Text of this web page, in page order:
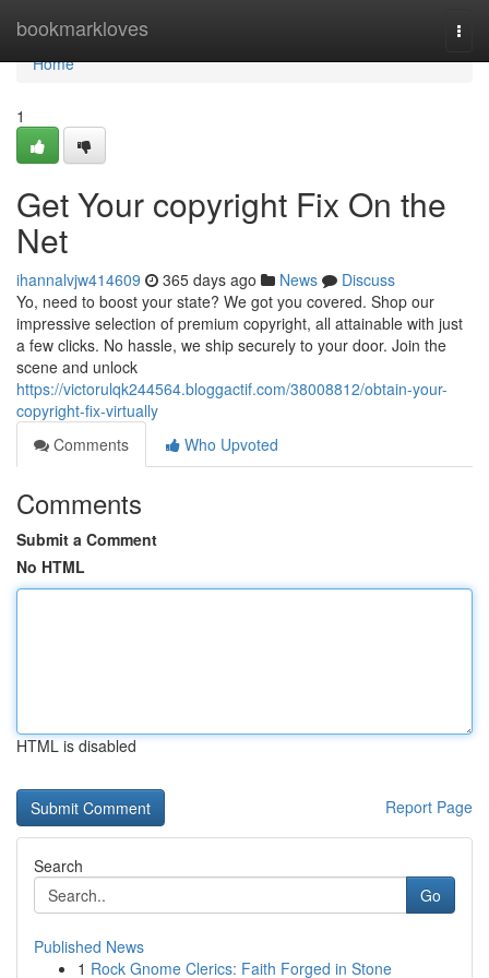
bookmarkloves
Home
Home
1
Get Your copyright Fix On the
Net
ihannalvjw414609 365 days ago News
Discuss
Yo, need to boost your state? We got you covered. Shop our
impressive selection of premium copyright, all attainable with just
a few clicks. No hassle, we ship securely to your door. Join the
scene and unlock
https://victorulqk244564.bloggactif.com/38008812/obtain-your-
copyright-fix-virtually
Comments
Who Upvoted
Comments
Submit a Comment
No HTML
HTML is disabled
Report Page
Search
Go
Published News
1 Rock Gnome Clerics: Faith Forged in Stone